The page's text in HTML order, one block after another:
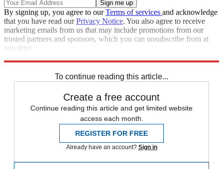
By signing up, you agree to ourTerms of services and acknowledge
that you have read ourPrivacy Notice. You also agree to receive
marketing emails from us that may include promotions from our
trusted partners and sponsors, which you can unsubscribe from at
any time.
To continue reading this article...
Create a free account
Continue reading this article and get limited website
access each month.
REGISTER FOR FREE
Already have an account? Sign in